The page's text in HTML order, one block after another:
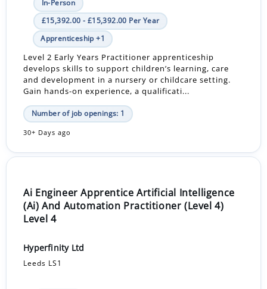
In-Person
£15,392.00 - £15,392.00 Per Year
Apprenticeship +1
Level 2 Early Years Practitioner apprenticeship
develops skills to support children’s learning, care
and development in a nursery or childcare setting.
Gain hands-on experience, a qualificati...
Number of job openings: 1
30+ Days ago
Ai Engineer Apprentice Artificial Intelligence
(Ai) And Automation Practitioner (Level 4)
Level 4
Hyperfinity Ltd
Leeds LS1